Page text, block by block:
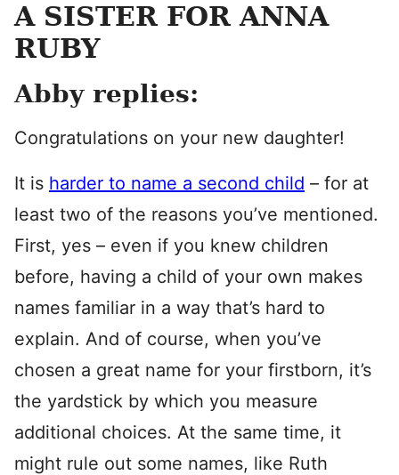
A SISTER FOR ANNA
RUBY
Abby replies:
Congratulations on your new daughter!
It is harder to name a second child – for at
least two of the reasons you’ve mentioned.
First, yes – even if you knew children
before, having a child of your own makes
names familiar in a way that’s hard to
explain. And of course, when you’ve
chosen a great name for your firstborn, it’s
the yardstick by which you measure
additional choices. At the same time, it
might rule out some names, like Ruth